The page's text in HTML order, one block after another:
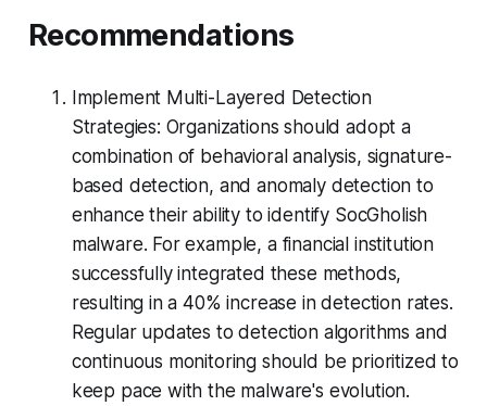
Recommendations
Implement Multi-Layered Detection
Strategies: Organizations should adopt a
combination of behavioral analysis, signature-
based detection, and anomaly detection to
enhance their ability to identify SocGholish
malware. For example, a financial institution
successfully integrated these methods,
resulting in a 40% increase in detection rates.
Regular updates to detection algorithms and
continuous monitoring should be prioritized to
keep pace with the malware's evolution.